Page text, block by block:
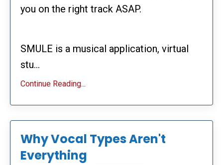
you on the right track ASAP.
SMULE is a musical application, virtual
stu...
Continue Reading...
Why Vocal Types Aren't
Everything